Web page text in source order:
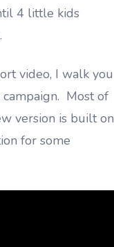
4 little kids
video, I walk you
Most of
version is built on
for some